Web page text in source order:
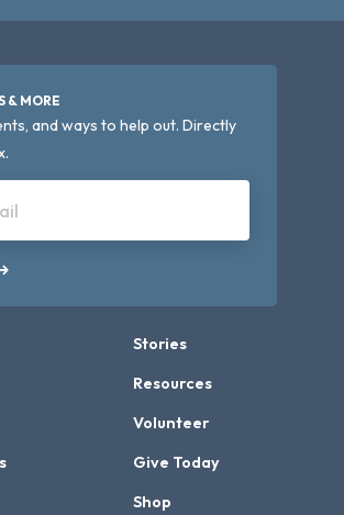
& MORE
and ways to help out. Directly
Stories
Resources
Volunteer
Give Today
Shop